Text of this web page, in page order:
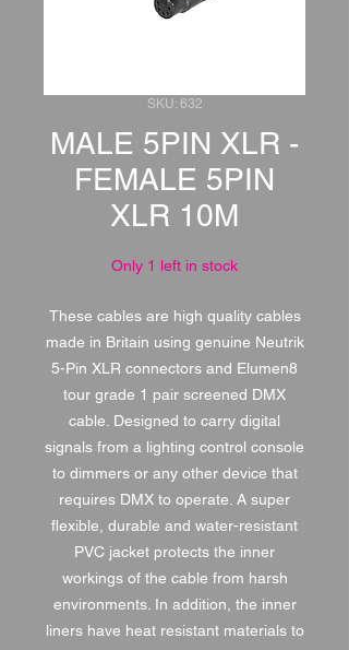
SKU: 632
MALE 5PIN XLR -
FEMALE 5PIN
XLR 10M
Only 1 left in stock
These cables are high quality cables
made in Britain using genuine Neutrik
5-Pin XLR connectors and Elumen8
tour grade 1 pair screened DMX
cable. Designed to carry digital
signals from a lighting control console
to dimmers or any other device that
requires DMX to operate. A super
flexible, durable and water-resistant
PVC jacket protects the inner
workings of the cable from harsh
environments. In addition, the inner
liners have heat resistant materials to